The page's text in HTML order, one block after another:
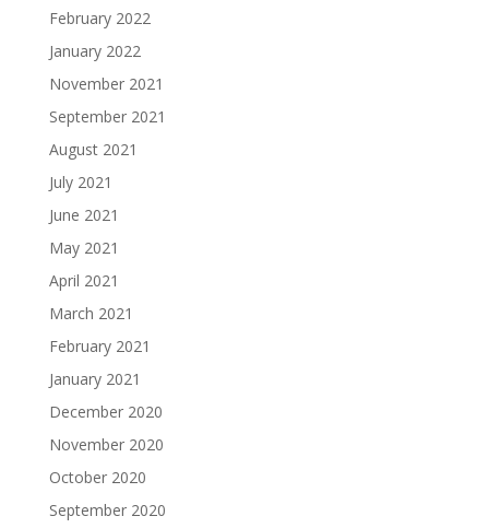
February 2022
January 2022
November 2021
September 2021
August 2021
July 2021
June 2021
May 2021
April 2021
March 2021
February 2021
January 2021
December 2020
November 2020
October 2020
September 2020